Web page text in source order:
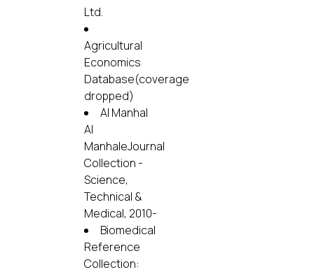
Ltd.
Agricultural
Economics
Database(coverage
dropped)
Al Manhal
Al
ManhaleJournal
Collection -
Science,
Technical &
Medical, 2010-
Biomedical
Reference
Collection: